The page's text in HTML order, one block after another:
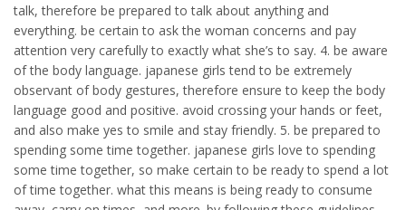
talk, therefore be prepared to talk about anything and
everything. be certain to ask the woman concerns and pay
attention very carefully to exactly what she’s to say. 4. be aware
of the body language. japanese girls tend to be extremely
observant of body gestures, therefore ensure to keep the body
language good and positive. avoid crossing your hands or feet,
and also make yes to smile and stay friendly. 5. be prepared to
spending some time together. japanese girls love to spending
some time together, so make certain to be ready to spend a lot
of time together. what this means is being ready to consume